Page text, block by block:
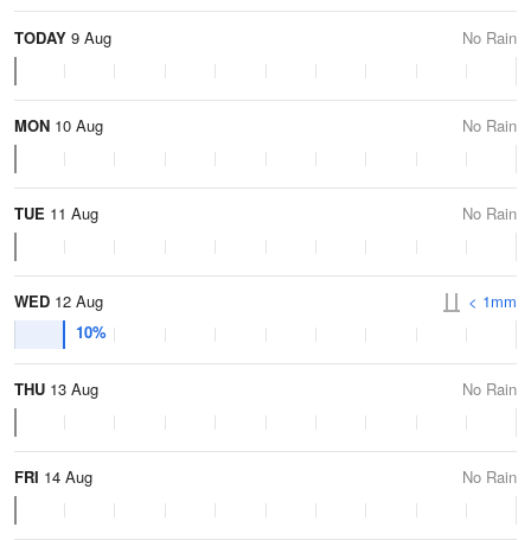
TODAY 9 Aug No Rain
MON 10 Aug No Rain
TUE 11 Aug No Rain
WED 12 Aug
10%
< 1mm
THU 13 Aug No Rain
FRI 14 Aug No Rain